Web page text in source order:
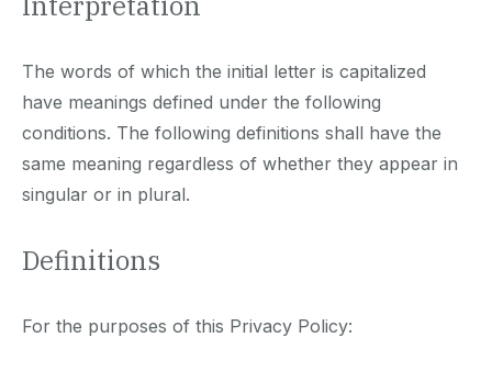
The words of which the initial letter is capitalized
have meanings defined under the following
conditions. The following definitions shall have the
same meaning regardless of whether they appear in
singular or in plural.
Definitions
For the purposes of this Privacy Policy: